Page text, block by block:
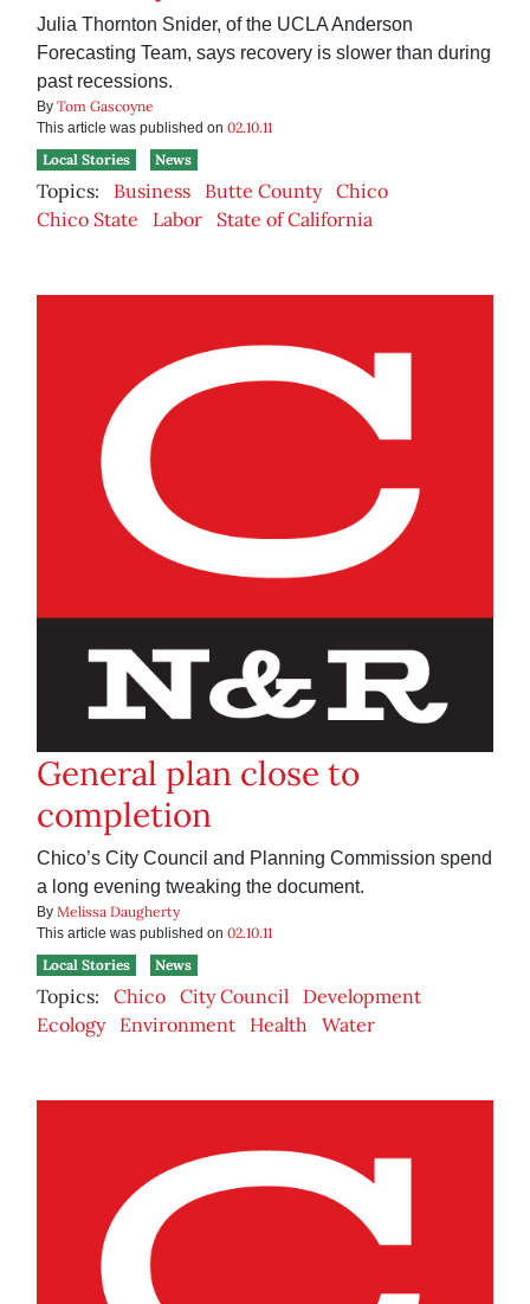
Julia Thornton Snider, of the UCLA Anderson
Forecasting Team, says recovery is slower than during
past recessions.
By Tom Gascoyne
This article was published on 02.10.11
Local Stories
News
Topics: Business Butte County Chico
Chico State
Labor State of California
General plan close to
completion
Chico’s City Council and Planning Commission spend
a long evening tweaking the document.
By Melissa Daugherty
This article was published on 02.10.11
Local Stories
News
Topics: Chico City Council
Development
Ecology
Environment Health Water